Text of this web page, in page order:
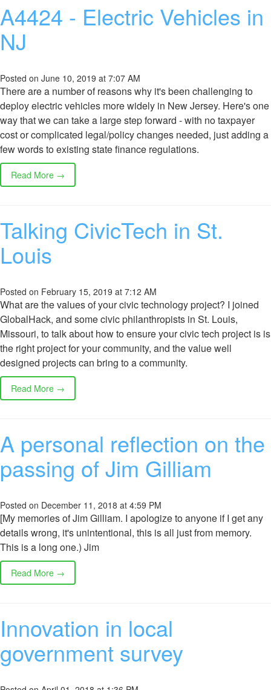
A4424 - Electric Vehicles in
NJ
Posted on June 10, 2019 at 7:07 AM
There are a number of reasons why it's been challenging to
deploy electric vehicles more widely in New Jersey. Here's one
way that we can take a large step forward - with no taxpayer
cost or complicated legal/policy changes needed, just adding a
few words to existing state finance regulations.
Read More →
Talking CivicTech in St.
Louis
Posted on February 15, 2019 at 7:12 AM
What are the values of your civic technology project? I joined
GlobalHack, and some civic philanthropists in St. Louis,
Missouri, to talk about how to ensure your civic tech project is is
the right project for your community, and the value well
designed projects can bring to a community.
Read More →
A personal reflection on the
passing of Jim Gilliam
Posted on December 11, 2018 at 4:59 PM
[My memories of Jim Gilliam. I apologize to anyone if I get any
details wrong, it's unintentional, this is all just from memory.
This is a long one.) Jim
Read More →
Innovation in local
government survey